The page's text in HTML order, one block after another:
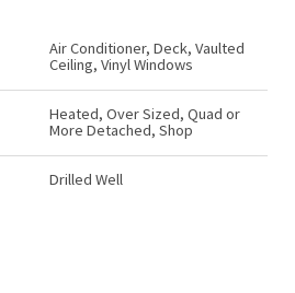
Air Conditioner, Deck, Vaulted
Ceiling, Vinyl Windows
Heated, Over Sized, Quad or
More Detached, Shop
Drilled Well